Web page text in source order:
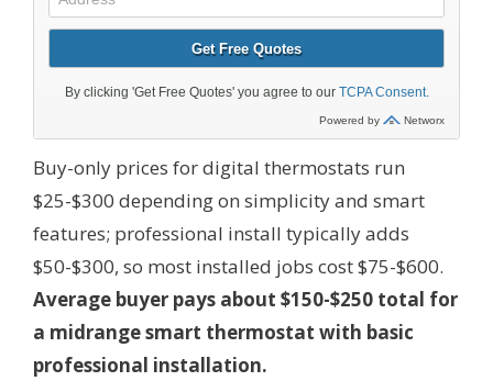
Buy-only prices for digital thermostats run
$25-$300 depending on simplicity and smart
features; professional install typically adds
$50-$300, so most installed jobs cost $75-$600.
Average buyer pays about $150-$250 total for
a midrange smart thermostat with basic
professional installation.